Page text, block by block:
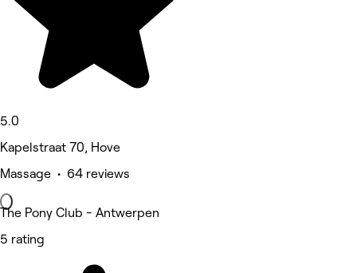
5.0
Kapelstraat 70, Hove
Massage • 64 reviews
The Pony Club - Antwerpen
5 rating